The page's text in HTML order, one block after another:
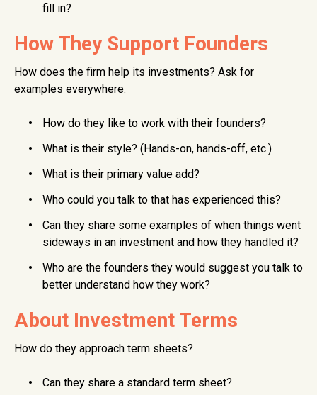
fill in?
How They Support Founders
How does the firm help its investments? Ask for
examples everywhere.
How do they like to work with their founders?
What is their style? (Hands-on, hands-off, etc.)
What is their primary value add?
Who could you talk to that has experienced this?
Can they share some examples of when things went
sideways in an investment and how they handled it?
Who are the founders they would suggest you talk to
better understand how they work?
About Investment Terms
How do they approach term sheets?
Can they share a standard term sheet?